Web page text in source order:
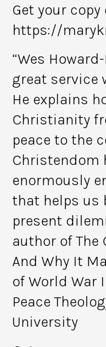
Get your copy
https://
“Wes
great service
He explains
Christianity
peace to the
Christendom
enormously
that helps us
present
author of The
And Why It
of World War
Peace
University